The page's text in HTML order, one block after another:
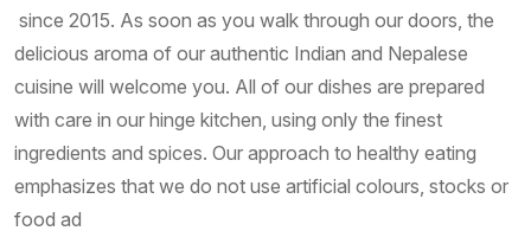
since 2015. As soon as you walk through our doors, the
delicious aroma of our authentic Indian and Nepalese
cuisine will welcome you. All of our dishes are prepared
with care in our hinge kitchen, using only the finest
ingredients and spices. Our approach to healthy eating
emphasizes that we do not use artificial colours, stocks or
food ad